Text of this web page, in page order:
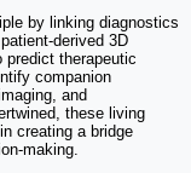
by linking diagnostics
derived 3D
therapeutic
companion
and
these living
creating a bridge
making.